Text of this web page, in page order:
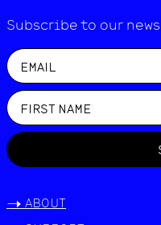
Subscribe to our
-> ABOUT